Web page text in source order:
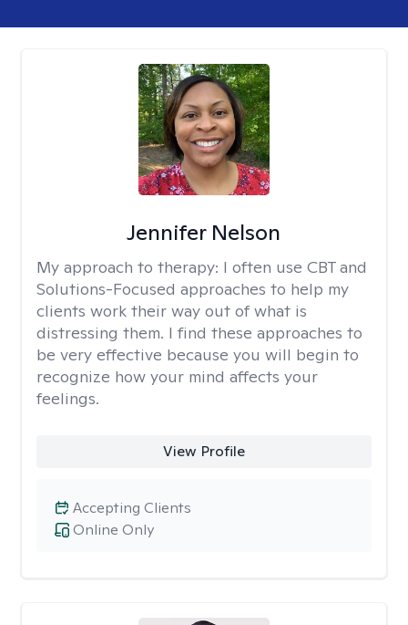
Jennifer Nelson
My approach to therapy: I often use CBT and
Solutions-Focused approaches to help my
clients work their way out of what is
distressing them. I find these approaches to
be very effective because you will begin to
recognize how your mind affects your
feelings.
View Profile
Online Only
Accepting Clients